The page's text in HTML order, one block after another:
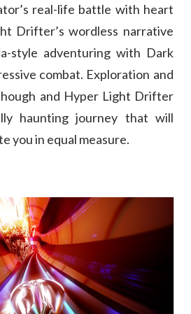
real-life battle with heart
Drifter’s wordless narrative
style adventuring with Dark
combat. Exploration and
and Hyper Light Drifter
haunting journey that will
you in equal measure.